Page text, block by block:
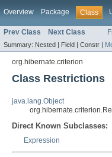
Overview Package Class
Prev Class Next Class
Summary: Nested | Field | Constr |
org.hibernate.criterion
Class Restrictions
java.lang.Object
Direct Known Subclasses:
Expression